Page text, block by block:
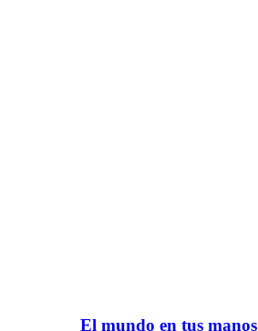
El mundo en tus manos